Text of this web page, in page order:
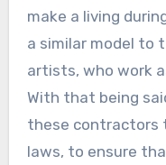
make a living
a similar model to
artists, who work
With that being
these contractors
laws, to ensure